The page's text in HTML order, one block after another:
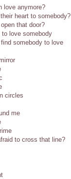
love anymore?
heart to somebody?
that door?
to love somebody
find somebody to love
circles
me
to cross that line?